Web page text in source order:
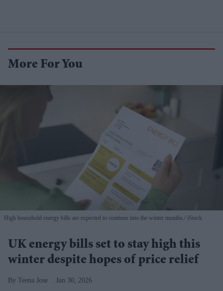
More For You
High household energy bills are expected to continue into the winter months. iStock
UK energy bills set to stay high this
winter despite hopes of price relief
Teena Jose Jun 30, 2026